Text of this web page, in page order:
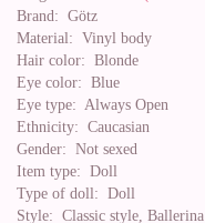
Brand: Götz
Material: Vinyl body
Hair color: Blonde
Eye color: Blue
Eye type: Always Open
Ethnicity: Caucasian
Gender: Not sexed
Item type: Doll
Type of doll: Doll
Style: Classic style, Ballerina